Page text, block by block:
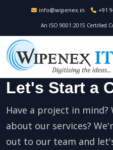
info@wipenex.in +91
An ISO 9001:2015 Certified
Let's Start a
Have a project in
about our services?
out to our team and